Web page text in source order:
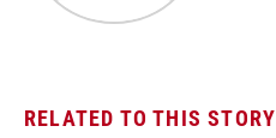
RELATED TO THIS STORY